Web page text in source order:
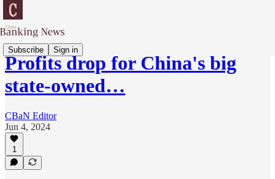
Subscribe Sign in
Profits drop for China's big
state-owned…
CBaN Editor
Jun 4, 2024
1